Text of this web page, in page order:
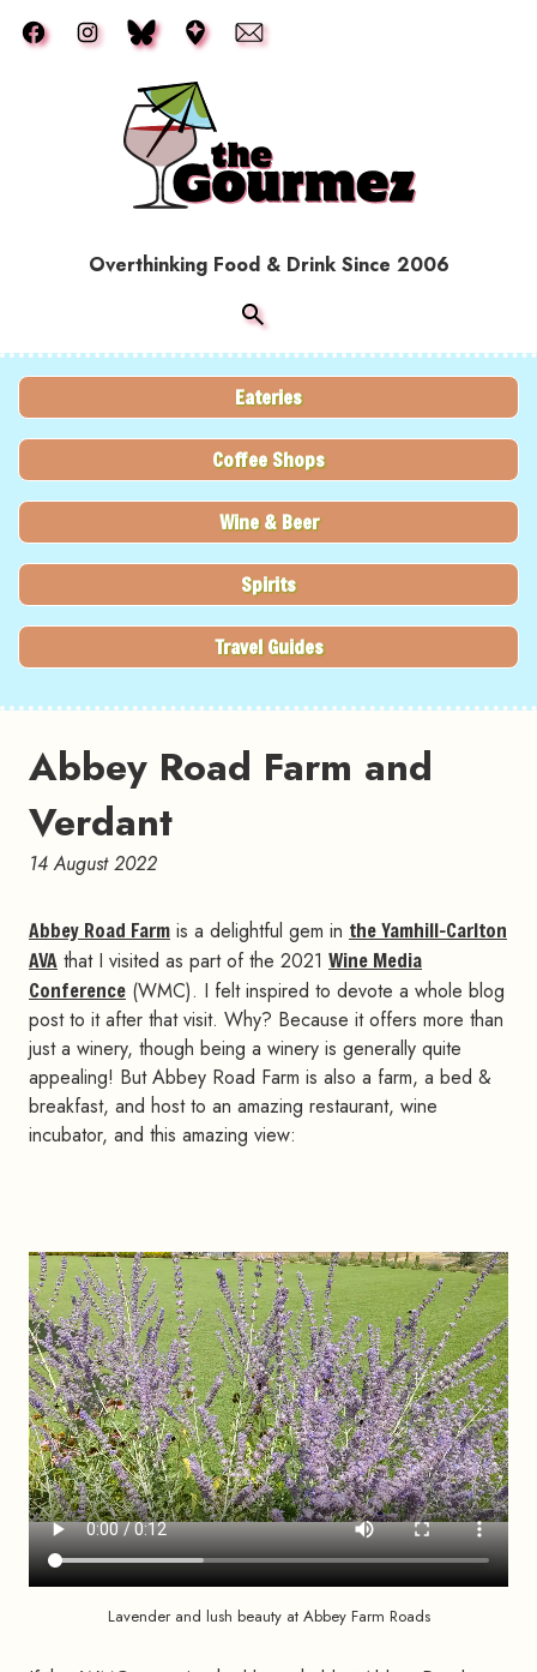
Overthinking Food & Drink Since 2006
Eateries
Coffee Shops
Wine & Beer
Spirits
Travel Guides
Abbey Road Farm and
Verdant
14 August 2022
Abbey Road Farm is a delightful gem in the Yamhill-Carlton
AVA that I visited as part of the 2021 Wine Media
Conference (WMC). I felt inspired to devote a whole blog
post to it after that visit. Why? Because it offers more than
just a winery, though being a winery is generally quite
appealing! But Abbey Road Farm is also a farm, a bed &
breakfast, and host to an amazing restaurant, wine
incubator, and this amazing view:
Lavender and lush beauty at Abbey Farm Roads